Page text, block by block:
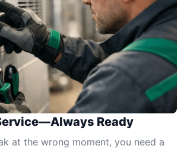
Ready
at the wrong moment, you need a